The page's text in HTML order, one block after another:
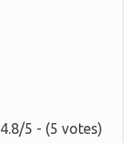
4.8/5 - (5 votes)